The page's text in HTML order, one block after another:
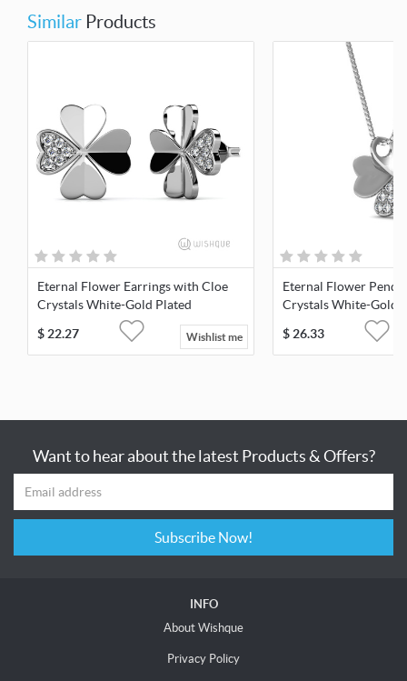
Similar Products
Eternal Flower Earrings with Cloe
Crystals White-Gold Plated
$22.27 Wishlist me
Eternal Flower
Crystals White-Gold
$26.33
Want to hear about the latest Products & Offers?
Subscribe Now!
INFO
About Wishque
Privacy Policy